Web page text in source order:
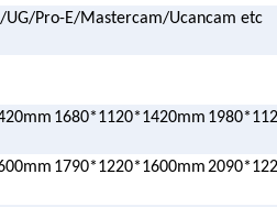
UG/Pro-E/Mastercam/Ucancam etc
1680*1120*1420mm
1790*1220*1600mm